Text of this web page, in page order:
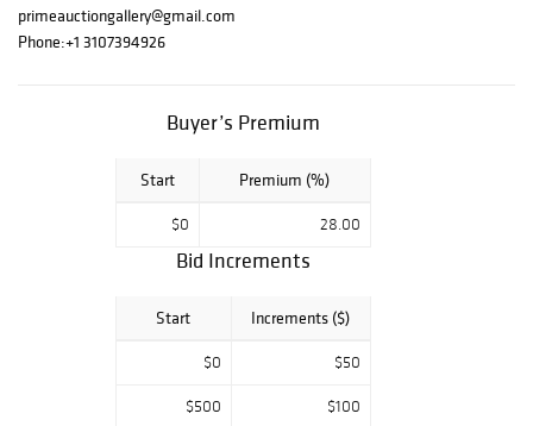
primeauctiongallery@gmail.com
Phone:+1 3107394926
Buyer’s Premium
Start Premium (%)
$0 28.00
Bid Increments
Start Increments ($)
$0 $50
$500 $100